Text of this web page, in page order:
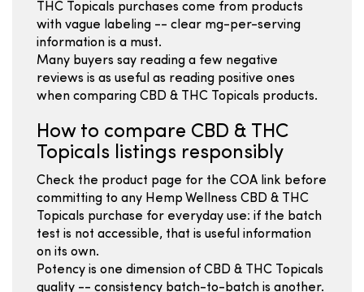
THC Topicals purchases come from products
with vague labeling -- clear mg-per-serving
information is a must.
Many buyers say reading a few negative
reviews is as useful as reading positive ones
when comparing CBD & THC Topicals products.
How to compare CBD & THC
Topicals listings responsibly
Check the product page for the COA link before
committing to any Hemp Wellness CBD & THC
Topicals purchase for everyday use: if the batch
test is not accessible, that is useful information
on its own.
Potency is one dimension of CBD & THC Topicals
quality -- consistency batch-to-batch is another.